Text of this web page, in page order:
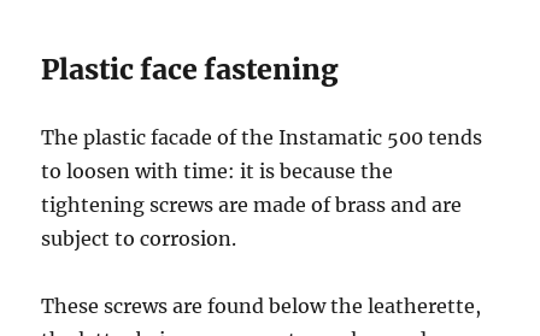
Plastic face fastening
The plastic facade of the Instamatic 500 tends
to loosen with time: it is because the
tightening screws are made of brass and are
subject to corrosion.
These screws are found below the leatherette,